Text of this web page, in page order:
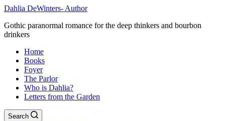
Dahlia DeWinters- Author
Gothic paranormal romance for the deep thinkers and bourbon
drinkers
Home
Books
Foyer
The Parlor
Who is Dahlia?
Letters from the Garden
Search